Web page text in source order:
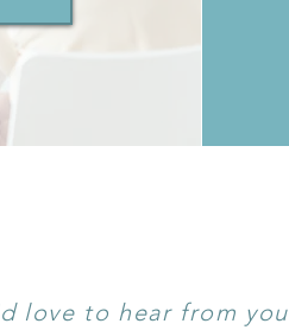
love to hear from you